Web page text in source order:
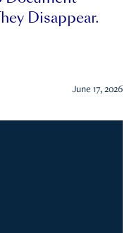
Disappear.
June 17, 2026